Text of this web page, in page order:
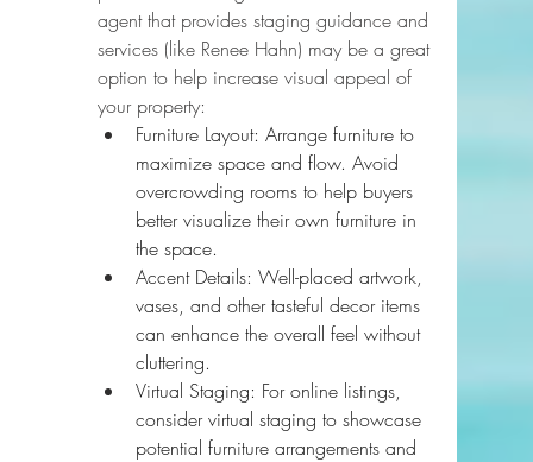
agent that provides staging guidance and
services (like Renee Hahn) may be a great
option to help increase visual appeal of
your property:
Furniture Layout: Arrange furniture to
maximize space and flow. Avoid
overcrowding rooms to help buyers
better visualize their own furniture in
the space.
Accent Details: Well-placed artwork,
vases, and other tasteful decor items
can enhance the overall feel without
cluttering.
Virtual Staging: For online listings,
consider virtual staging to showcase
potential furniture arrangements and